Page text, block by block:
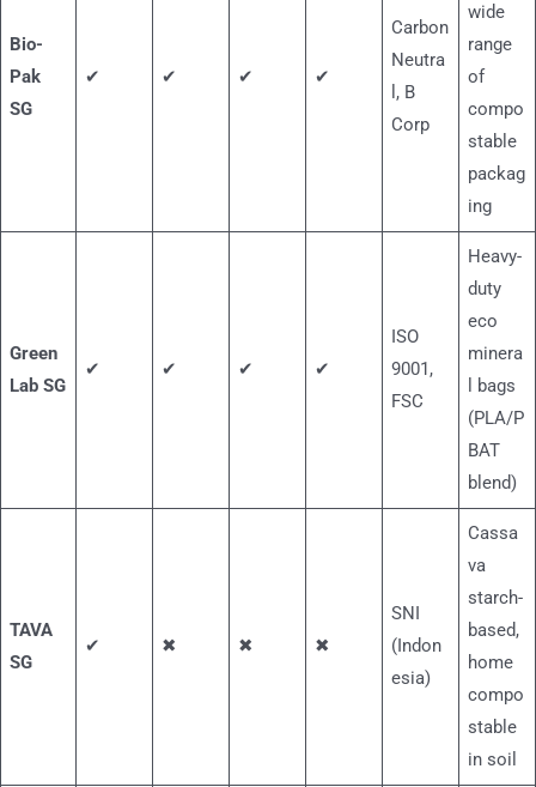
Bio-
Pak
SG
✔ ✔ ✔ ✔
Carbon
Neutra
l, B
Corp
wide
range
of
compo
stable
packag
ing
Green
Lab SG
✔ ✔ ✔ ✔
ISO
9001,
FSC
Heavy-
duty
eco
minera
l bags
(PLA/P
BAT
blend)
TAVA
SG
✔ ✖ ✖ ✖
SNI
(Indon
esia)
Cassa
va
starch-
based,
home
compo
stable
in soil